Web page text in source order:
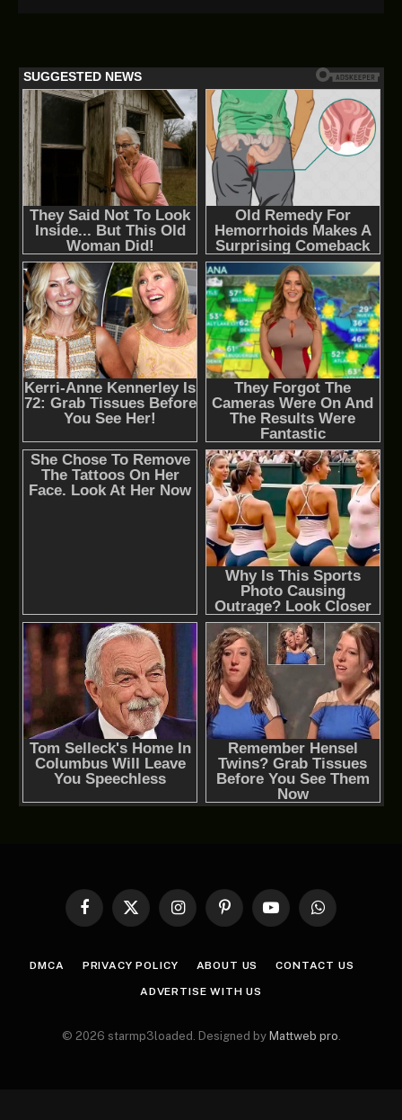
Facebook
X
InstagramPinterestYouTubeWhatsApp
DMCA PRIVACY POLICY ABOUT US CONTACT US
ADVERTISE WITH US
© 2026 starmp3loaded. Designed by Mattweb pro.